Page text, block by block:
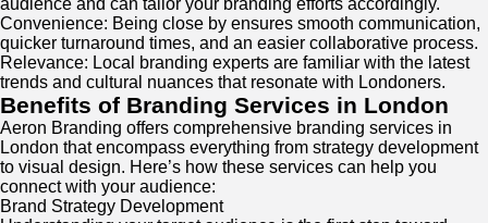
audience and can tailor your branding efforts accordingly.
Convenience: Being close by ensures smooth communication,
quicker turnaround times, and an easier collaborative process.
Relevance: Local branding experts are familiar with the latest
trends and cultural nuances that resonate with Londoners.
Benefits of Branding Services in London
Aeron Branding offers comprehensive branding services in
London that encompass everything from strategy development
to visual design. Here’s how these services can help you
connect with your audience:
Brand Strategy Development